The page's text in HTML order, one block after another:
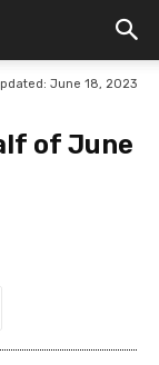
June 18, 2023
of June